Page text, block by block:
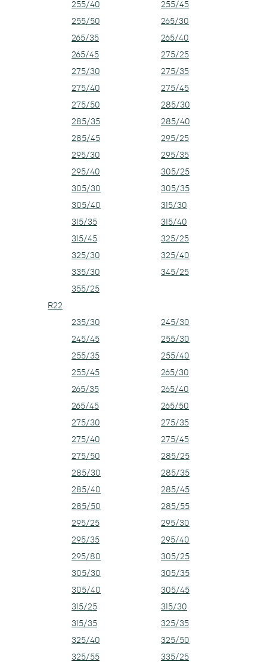
255/40
255/45
255/50
265/30
265/35
265/40
265/45
275/25
275/30
275/35
275/40
275/45
275/50
285/30
285/35
285/40
285/45
295/25
295/30
295/35
295/40
305/25
305/30
305/35
305/40
315/30
315/35
315/40
315/45
325/25
325/30
325/40
335/30
345/25
355/25
R22
235/30
245/30
245/45
255/30
255/35
255/40
255/45
265/30
265/35
265/40
265/45
265/50
275/30
275/35
275/40
275/45
275/50
285/25
285/30
285/35
285/40
285/45
285/50
285/55
295/25
295/30
295/35
295/40
295/80
305/25
305/30
305/35
305/40
305/45
315/25
315/30
315/35
325/35
325/40
325/50
325/55
335/25